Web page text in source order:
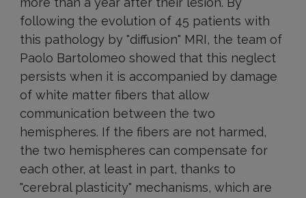
following the evolution of 45 patients with
this pathology by "diffusion" MRI, the team of
Paolo Bartolomeo showed that this neglect
persists when it is accompanied by damage
of white matter fibers that allow
communication between the two
hemispheres. If the fibers are not harmed,
the two hemispheres can compensate for
each other, at least in part, thanks to
"cerebral plasticity" mechanisms, which are